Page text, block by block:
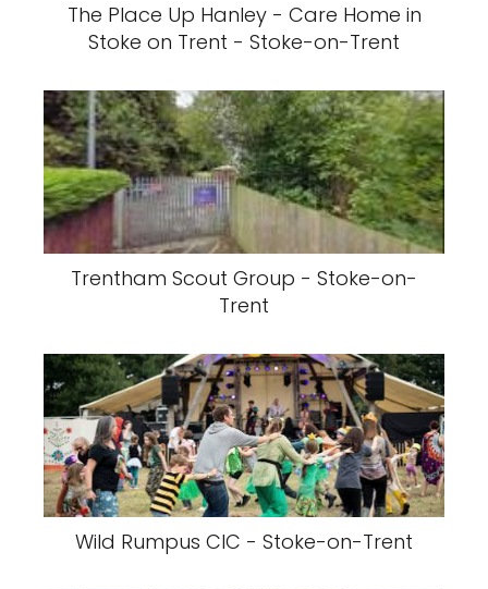
The Place Up Hanley - Care Home in
Stoke on Trent - Stoke-on-Trent
Trentham Scout Group - Stoke-on-
Trent
Wild Rumpus CIC - Stoke-on-Trent